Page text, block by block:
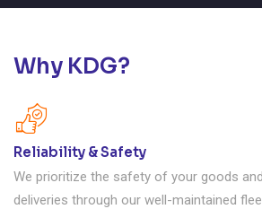
Why KDG?
Reliability & Safety
We prioritize the safety of your goods
deliveries through our well-maintained